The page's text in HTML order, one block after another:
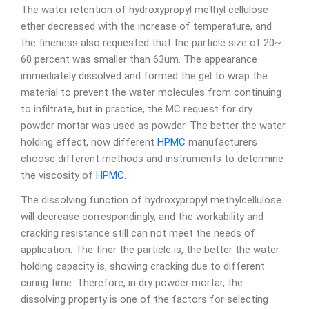
The water retention of hydroxypropyl methyl cellulose
ether decreased with the increase of temperature, and
the fineness also requested that the particle size of 20~
60 percent was smaller than 63um. The appearance
immediately dissolved and formed the gel to wrap the
material to prevent the water molecules from continuing
to infiltrate, but in practice, the MC request for dry
powder mortar was used as powder. The better the water
holding effect, now different HPMC manufacturers
choose different methods and instruments to determine
the viscosity of HPMC.
The dissolving function of hydroxypropyl methylcellulose
will decrease correspondingly, and the workability and
cracking resistance still can not meet the needs of
application. The finer the particle is, the better the water
holding capacity is, showing cracking due to different
curing time. Therefore, in dry powder mortar, the
dissolving property is one of the factors for selecting